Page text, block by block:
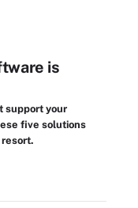
is
support your
five solutions
resort.